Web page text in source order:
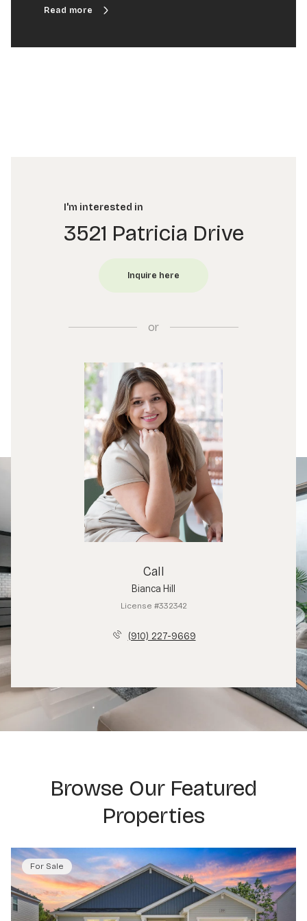
I'm interested in
3521 Patricia Drive
or
Call
Bianca Hill
License #332342
(910) 227-9669
Browse Our Featured
Properties
For Sale